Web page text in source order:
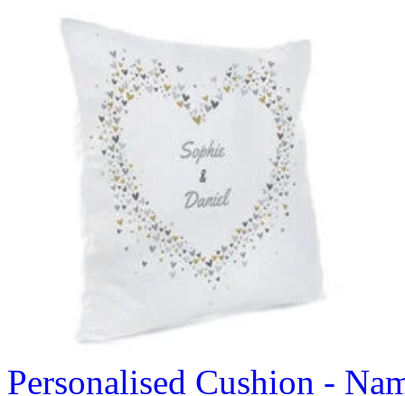
Personalised Cushion -